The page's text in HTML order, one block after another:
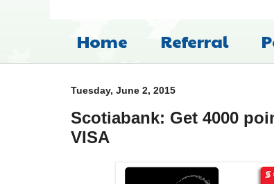
Home Referral
Tuesday, June 2, 2015
Scotiabank: Get 4000
VISA